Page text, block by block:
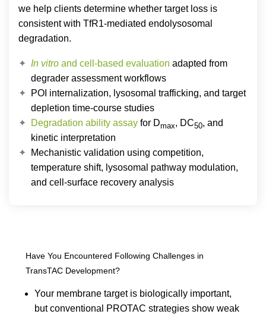
we help clients determine whether target loss is
consistent with TfR1-mediated endolysosomal
degradation.
In vitroand cell-based evaluation adapted from
degrader assessment workflows
POI internalization, lysosomal trafficking, and target
depletion time-course studies
Degradation ability assayfor Dmax, DC50, and
kinetic interpretation
Mechanistic validation using competition,
temperature shift, lysosomal pathway modulation,
and cell-surface recovery analysis
Have You Encountered Following Challenges in
TransTAC Development?
Your membrane target is biologically important,
but conventional PROTAC strategies show weak